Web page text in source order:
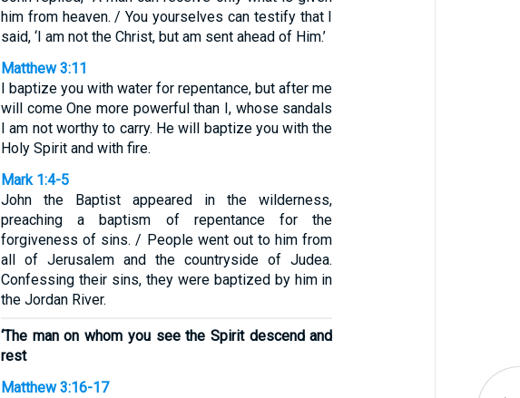
him from heaven. / You yourselves can testify that I
said, ‘I am not the Christ, but am sent ahead of Him.’
Matthew 3:11
I baptize you with water for repentance, but after me
will come One more powerful than I, whose sandals
I am not worthy to carry. He will baptize you with the
Holy Spirit and with fire.
Mark 1:4-5
John the Baptist appeared in the wilderness,
preaching a baptism of repentance for the
forgiveness of sins. / People went out to him from
all of Jerusalem and the countryside of Judea.
Confessing their sins, they were baptized by him in
the Jordan River.
‘The man on whom you see the Spirit descend and
rest
Matthew 3:16-17